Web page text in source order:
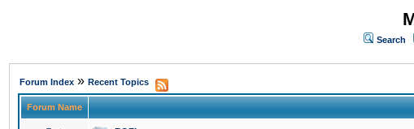
Search
Forum Index » Recent Topics
Forum Name